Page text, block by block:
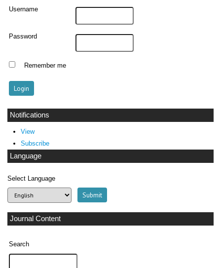
Username
Password
Remember me
Notifications
View
Subscribe
Language
Select Language
Journal Content
Search